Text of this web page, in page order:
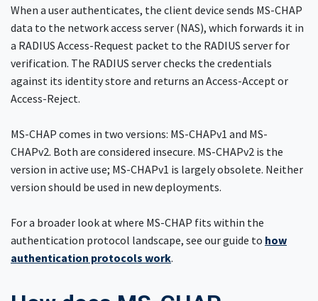
When a user authenticates, the client device sends MS-CHAP
data to the network access server (NAS), which forwards it in
a RADIUS Access-Request packet to the RADIUS server for
verification. The RADIUS server checks the credentials
against its identity store and returns an Access-Accept or
Access-Reject.
MS-CHAP comes in two versions: MS-CHAPv1 and MS-
CHAPv2. Both are considered insecure. MS-CHAPv2 is the
version in active use; MS-CHAPv1 is largely obsolete. Neither
version should be used in new deployments.
For a broader look at where MS-CHAP fits within the
authentication protocol landscape, see our guide to how
authentication protocols work.